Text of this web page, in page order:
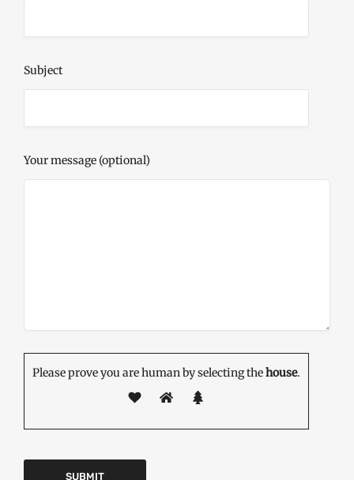
Subject
Your message (optional)
Please prove you are human by selecting thehouse.